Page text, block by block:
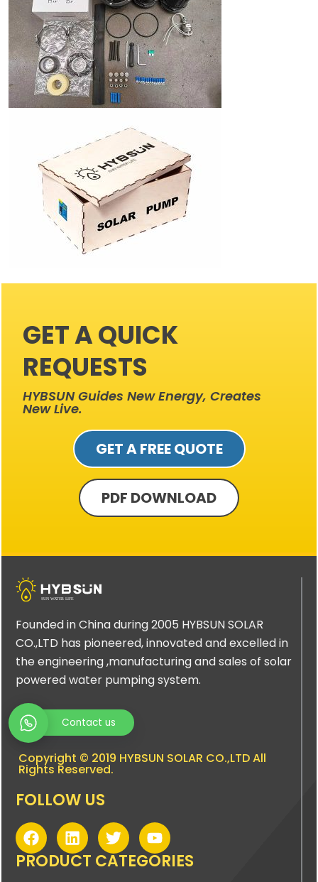
GET A QUICK
REQUESTS
HYBSUN Guides New Energy, Creates
New Live.
GET A FREE QUOTE
PDF DOWNLOAD
Founded in China during 2005 HYBSUN SOLAR
CO.,LTD has pioneered, innovated and excelled in
the engineering ,manufacturing and sales of solar
powered water pumping system.
Contact us
Copyright © 2019 HYBSUN SOLAR CO.,LTD All
Rights Reserved.
FOLLOW US
F
a
c
L
i
n
T
w
i
Y
o
u
PRODUCT CATEGORIES